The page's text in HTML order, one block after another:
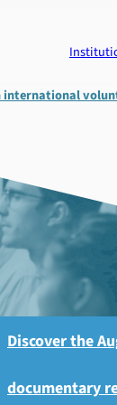
international
Discover the
documentary